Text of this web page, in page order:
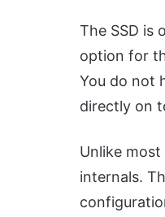
The SSD is
option for
You do not
directly on
Unlike
internals.